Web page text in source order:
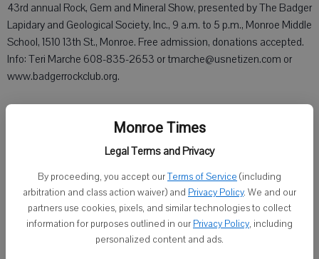
Monroe Times
Legal Terms and Privacy
By proceeding, you accept ourTerms of Service (including
arbitration and class action waiver) and Privacy Policy. We and our
partners use cookies, pixels, and similar technologies to collect
information for purposes outlined in our Privacy Policy, including
personalized content and ads.
43rd annual Rock, Gem and Mineral Show, presented by The Badger
Lapidary and Geological Society, Inc., 9 a.m. to 5 p.m., Monroe Middle
School, 1510 13th St., Monroe. Free admission, donations accepted.
Info: Teri Marche 608-835-2653 or tmarche@usnetizen.com or
www.badgerrockclub.org.
Alcoholics Anonymous, 6 p.m., Monroe Clinic Hospital, 515 22nd
Ave., Monroe.
Green County Democrats and Progressives monthly meeting, 6
p.m., New Glarus Village Hall. Guest speaker: Sondy Pope, 80th